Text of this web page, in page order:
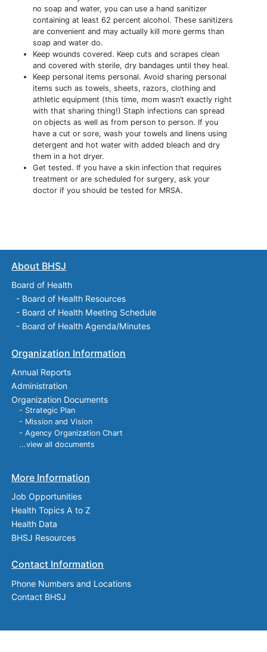
no soap and water, you can use a hand sanitizer
containing at least 62 percent alcohol. These sanitizers
are convenient and may actually kill more germs than
soap and water do.
Keep wounds covered. Keep cuts and scrapes clean
and covered with sterile, dry bandages until they heal.
Keep personal items personal. Avoid sharing personal
items such as towels, sheets, razors, clothing and
athletic equipment (this time, mom wasn’t exactly right
with that sharing thing!) Staph infections can spread
on objects as well as from person to person. If you
have a cut or sore, wash your towels and linens using
detergent and hot water with added bleach and dry
them in a hot dryer.
Get tested. If you have a skin infection that requires
treatment or are scheduled for surgery, ask your
doctor if you should be tested for MRSA.
About BHSJ
Board of Health
- Board of Health Resources
- Board of Health Meeting Schedule
- Board of Health Agenda/Minutes
Organization Information
Annual Reports
Administration
Organization Documents
- Strategic Plan
- Mission and Vision
- Agency Organization Chart
...view all documents
More Information
Job Opportunities
Health Topics A to Z
Health Data
BHSJ Resources
Contact Information
Phone Numbers and Locations
Contact BHSJ